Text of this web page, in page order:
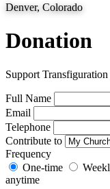
Denver, Colorado
Donation
Support
Full Name
Email
Telephone
Contribute to
Frequency
One-time
anytime